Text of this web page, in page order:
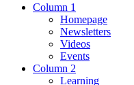
Column 1
Homepage
Newsletters
Videos
Events
Column 2
Learning